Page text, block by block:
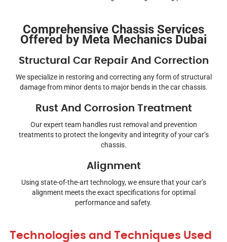
Comprehensive Chassis Services
Offered by Meta Mechanics Dubai
Structural Car Repair And Correction
We specialize in restoring and correcting any form of structural
damage from minor dents to major bends in the car chassis.
Rust And Corrosion Treatment
Our expert team handles rust removal and prevention
treatments to protect the longevity and integrity of your car’s
chassis.
Alignment
Using state-of-the-art technology, we ensure that your car’s
alignment meets the exact specifications for optimal
performance and safety.
Technologies and Techniques Used